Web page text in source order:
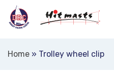
Home » Trolley wheel clip